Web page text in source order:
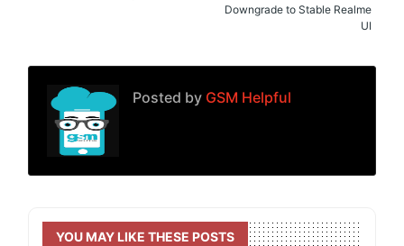
Downgrade to Stable Realme
UI
Posted by GSM Helpful
YOU MAY LIKE THESE POSTS